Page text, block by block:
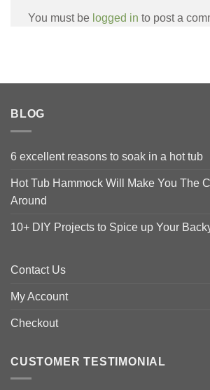
You must be logged in to post a
BLOG
6 excellent reasons to soak in a hot tub
Hot Tub Hammock Will Make You The
Around
10+ DIY Projects to Spice up Your
Contact Us
My Account
Checkout
CUSTOMER TESTIMONIAL